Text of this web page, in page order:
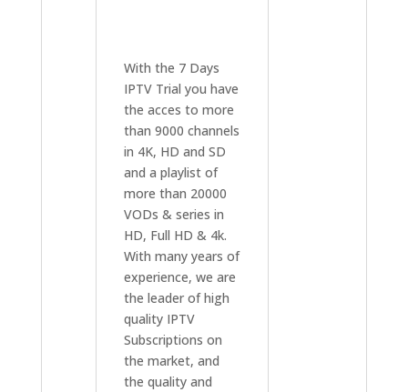
With the 7 Days
IPTV Trial you have
the acces to more
than 9000 channels
in 4K, HD and SD
and a playlist of
more than 20000
VODs & series in
HD, Full HD & 4k.
With many years of
experience, we are
the leader of high
quality IPTV
Subscriptions on
the market, and
the quality and